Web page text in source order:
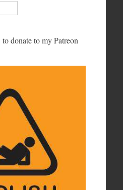
donate to my Patreon